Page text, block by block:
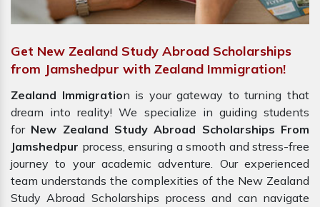
Get New Zealand Study Abroad Scholarships
from Jamshedpur with Zealand Immigration!
Zealand Immigration is your gateway to turning that
dream into reality! We specialize in guiding students
forNew Zealand Study Abroad Scholarships From
Jamshedpur process, ensuring a smooth and stress-free
journey to your academic adventure. Our experienced
team understands the complexities of the New Zealand
Study Abroad Scholarships process and can navigate